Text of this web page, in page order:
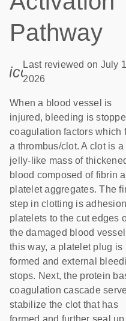
Pathway
Last reviewed on July
2026
When a blood vessel is
injured, bleeding is
coagulation factors which
a thrombus/clot. A clot is a
jelly-like mass of
blood composed of fibrin
platelet aggregates. The
step in clotting is
platelets to the cut edges
the damaged blood
this way, a platelet plug is
formed and external
stops. Next, the protein
coagulation cascade
stabilize the clot that has
formed and further seal up